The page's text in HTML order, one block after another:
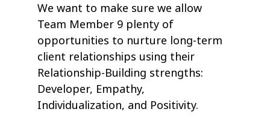
We want to make sure we allow
Team Member 9 plenty of
opportunities to nurture long-term
client relationships using their
Relationship-Building strengths:
Developer, Empathy,
Individualization, and Positivity.